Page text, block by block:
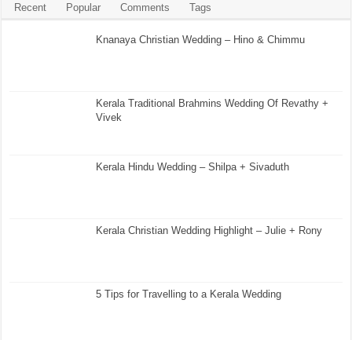
Recent Popular Comments Tags
Knanaya Christian Wedding – Hino & Chimmu
Kerala Traditional Brahmins Wedding Of Revathy +
Vivek
Kerala Hindu Wedding – Shilpa + Sivaduth
Kerala Christian Wedding Highlight – Julie + Rony
5 Tips for Travelling to a Kerala Wedding